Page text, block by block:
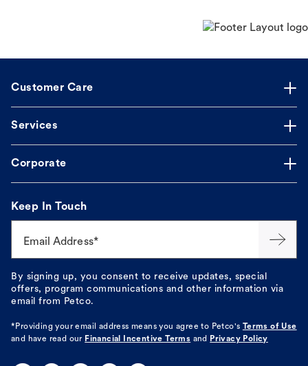
Customer Care
Services
Corporate
Keep In Touch
Email Address*
By signing up, you consent to receive updates, special
offers, program communications and other information via
email from Petco.
*Providing your email address means you agree to Petco's
Terms of Use
and have read our Financial Incentive Terms and Privacy Policy